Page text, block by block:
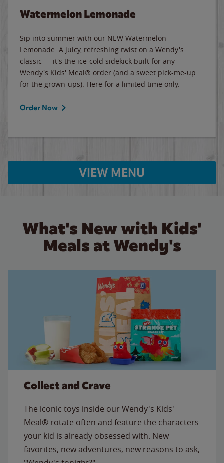
Watermelon Lemonade
Sip into summer with our NEW Watermelon
Lemonade. A juicy, refreshing twist on a Wendy's
classic — it's the ice-cold sidekick built for any
Wendy's Kids' Meal® order (and a sweet pick-me-up
for the grown-ups). Here for a limited time only.
Order Now
VIEW MENU
What's New with Kids'
Meals at Wendy's
Collect and Crave
The iconic toys inside our Wendy's Kids'
Meal® rotate often and feature the characters
your kid is already obsessed with. New
favorites, new adventures, new reasons to ask,